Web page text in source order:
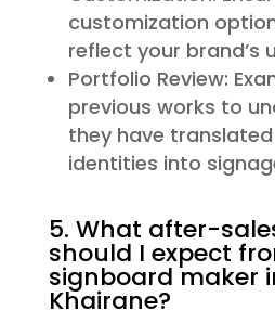
customization
reflect your brand’s
Portfolio Review:
previous works to
they have
identities into
5. What after-
should I expect
signboard maker
Khairane?